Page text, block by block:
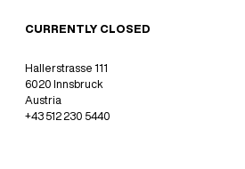
CURRENTLY CLOSED
Hallerstrasse 111
6020 Innsbruck
Austria
+43 512 230 5440